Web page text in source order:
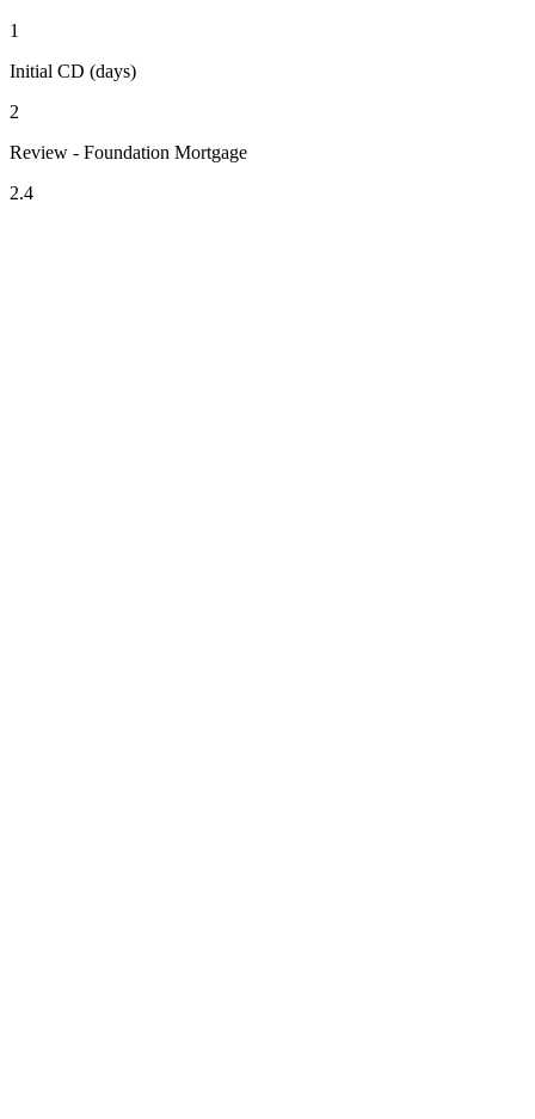
1
Initial CD (days)
2
Review - Foundation Mortgage
2.4